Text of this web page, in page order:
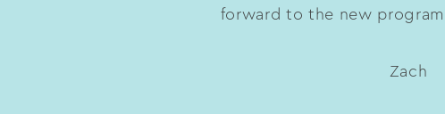
forward to the new
Zach